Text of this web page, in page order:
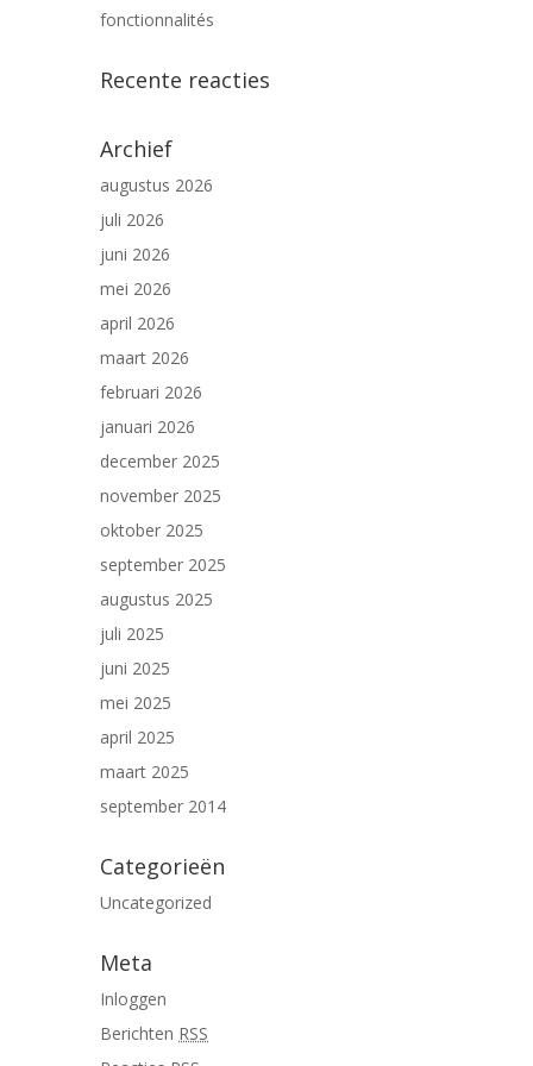
fonctionnalités
Recente reacties
Archief
augustus 2026
juli 2026
juni 2026
mei 2026
april 2026
maart 2026
februari 2026
januari 2026
december 2025
november 2025
oktober 2025
september 2025
augustus 2025
juli 2025
juni 2025
mei 2025
april 2025
maart 2025
september 2014
Categorieën
Uncategorized
Meta
Inloggen
Berichten RSS